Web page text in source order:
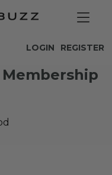
REGISTER
LOGIN